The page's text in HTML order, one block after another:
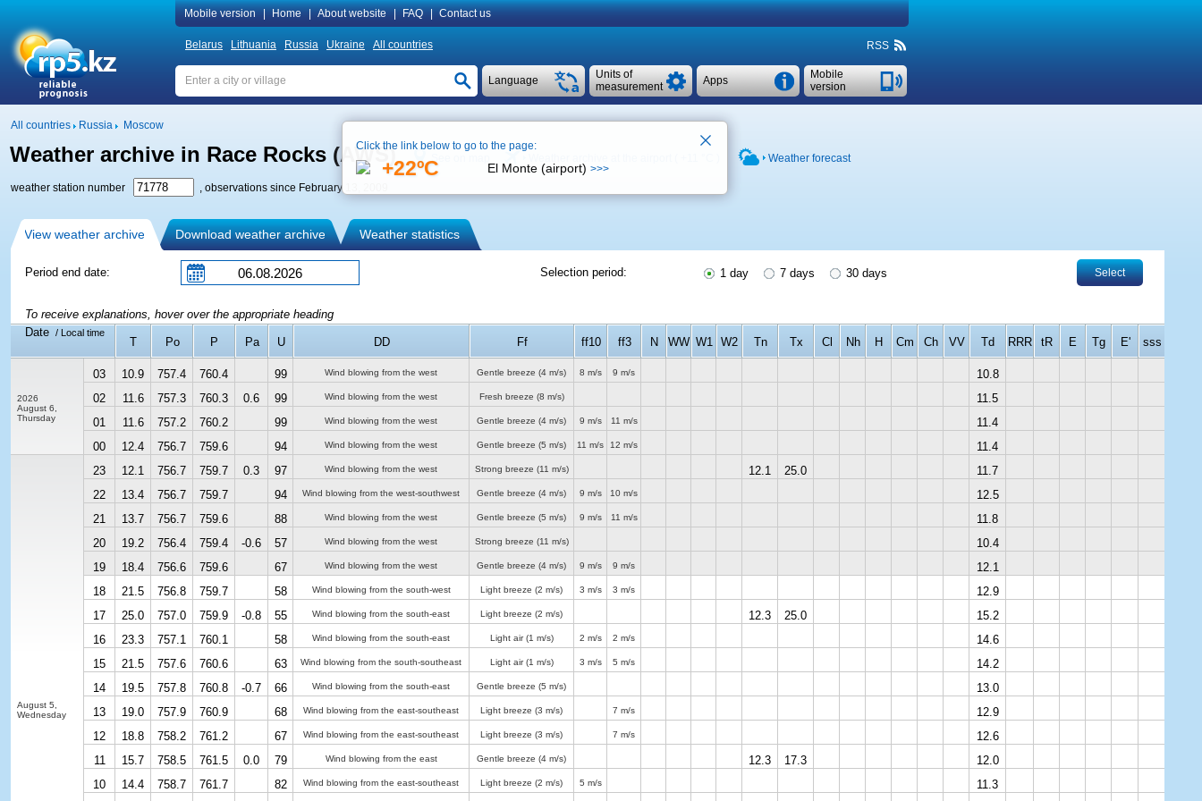
Mobile version Home About website FAQ Contact us
Belarus Lithuania Russia Ukraine All countries RSS
Mobile
version
Apps
Units of
measurement
Language
All countries Russia Moscow
Weather archive in Race Rocks (AWS) See on map Weather forecast
weather station number , observations since February 13, 2009
View weather archive Download weather archive Weather statistics
Period end date: Selection period: 1 day 7 days 30 days Select
To receive explanations, hover over the appropriate heading
Date
/ Local time
T Po P Pa U DD Ff ff10 ff3 N WW W1 W2 Tn Tx Cl Nh H Cm Ch VV Td RRR tR E Tg E' sss
2026
August 6,
Thursday
03 10.9 757.4 760.4 99 Wind blowing from the west Gentle breeze (4 m/s) 8 m/s 9 m/s
10.8
02
11.6 757.3 760.3 0.6 99 Wind blowing from the west Fresh breeze (8 m/s)
11.5
01
11.6 757.2 760.2 99 Wind blowing from the west Gentle breeze (4 m/s) 9 m/s 11 m/s
11.4
00
12.4 756.7 759.6 94 Wind blowing from the west Gentle breeze (5 m/s) 11 m/s 12 m/s 11.4
August 5,
Wednesday
23 12.1 756.7 759.7 0.3 97 Wind blowing from the west Strong breeze (11 m/s) 12.1 25.0
11.7
22
13.4 756.7 759.7 94 Wind blowing from the west-southwest Gentle breeze (4 m/s) 9 m/s 10 m/s
12.5
21
13.7 756.7 759.6 88 Wind blowing from the west Gentle breeze (5 m/s) 9 m/s 11 m/s
11.8
20
19.2 756.4 759.4 -0.6 57 Wind blowing from the west Strong breeze (11 m/s)
10.4
19
18.4 756.6 759.6 67 Wind blowing from the west Gentle breeze (4 m/s) 9 m/s 9 m/s
12.1
18
21.5 756.8 759.7 58 Wind blowing from the south-west Light breeze (2 m/s) 3 m/s 3 m/s
12.9
17
25.0 757.0 759.9 -0.8 55 Wind blowing from the south-east Light breeze (2 m/s) 12.3 25.0
15.2
16
23.3 757.1 760.1 58 Wind blowing from the south-east Light air(1 m/s) 2 m/s 2 m/s
14.6
15
21.5 757.6 760.6 63 Wind blowing from the south-southeast Light air(1 m/s) 3 m/s 5 m/s
14.2
14
19.5 757.8 760.8 -0.7 66 Wind blowing from the south-east Gentle breeze (5 m/s)
13.0
13
19.0 757.9 760.9 68 Wind blowing from the east-southeast Light breeze (3 m/s) 7 m/s
12.9
12
18.8 758.2 761.2 67 Wind blowing from the east-southeast Light breeze (3 m/s) 7 m/s
12.6
11
15.7 758.5 761.5 0.0 79 Wind blowing from the east Gentle breeze (4 m/s) 12.3 17.3
12.0
10
14.4 758.7 761.7 82 Wind blowing from the east-southeast Light breeze (2 m/s) 5 m/s 11.3
Click the link below to go to the page:
+22ºC El Monte (airport) >>>